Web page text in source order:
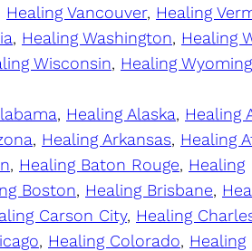
Healing Vancouver, Healing
, Healing Washington, Healing
Wisconsin, Healing Wyoming
, Healing Alaska, Healing
, Healing Arkansas, Healing
, Healing Baton Rouge, Healing
Boston, Healing Brisbane,
Carson City, Healing
, Healing Colorado, Healing